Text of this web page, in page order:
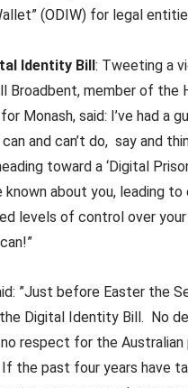
(ODIW) for legal
Identity Bill: Tweeting a
Broadbent, member of the
Monash, said: I’ve had a
and can’t do, say and
toward a ‘Digital
about you, leading to
levels of control over
”Just before Easter the
Digital Identity Bill. No
respect for the Australian
the past four years have